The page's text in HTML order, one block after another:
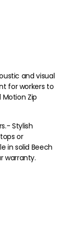
and visual
for workers to
Motion Zip
- Stylish
or
in solid Beech
warranty.